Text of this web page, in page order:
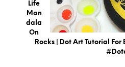
Life
Man
Dala
On
Rocks | Dot Art Tutorial